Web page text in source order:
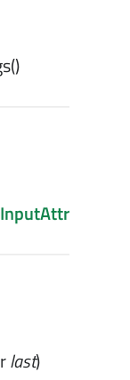
()
last)